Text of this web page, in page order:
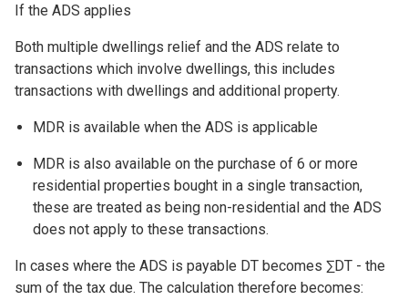
If the ADS applies
Both multiple dwellings relief and the ADS relate to
transactions which involve dwellings, this includes
transactions with dwellings and additional property.
MDR is available when the ADS is applicable
MDR is also available on the purchase of 6 or more
residential properties bought in a single transaction,
these are treated as being non-residential and the ADS
does not apply to these transactions.
In cases where the ADS is payable DT becomes ∑DT - the
sum of the tax due. The calculation therefore becomes: